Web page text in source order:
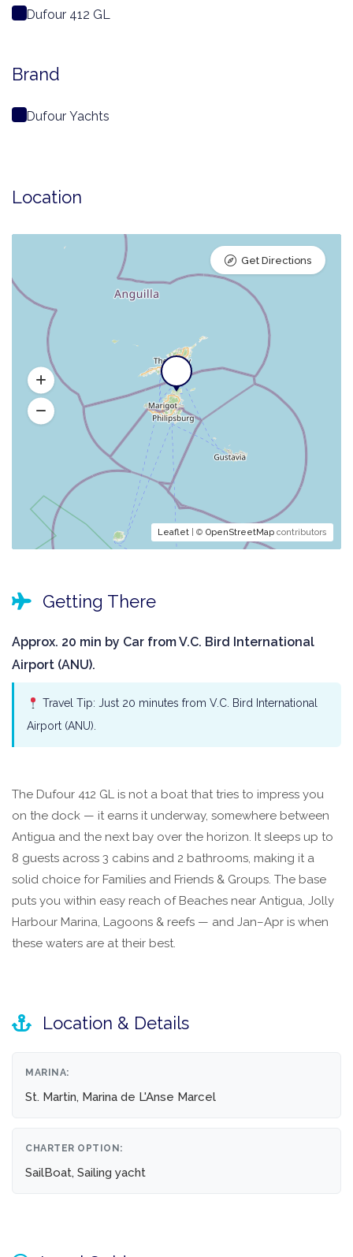
Dufour 412 GL
Brand
Dufour Yachts
Location
Leaflet | © OpenStreetMap contributors
Get Directions
Getting There
Approx. 20 min by Car from V.C. Bird International
Airport (ANU).
Travel Tip: Just 20 minutes from V.C. Bird International
Airport (ANU).
The Dufour 412 GL is not a boat that tries to impress you
on the dock — it earns it underway, somewhere between
Antigua and the next bay over the horizon. It sleeps up to
8 guests across 3 cabins and 2 bathrooms, making it a
solid choice for Families and Friends & Groups. The base
puts you within easy reach of Beaches near Antigua, Jolly
Harbour Marina, Lagoons & reefs — and Jan–Apr is when
these waters are at their best.
Location & Details
MARINA:
St. Martin, Marina de L'Anse Marcel
CHARTER OPTION:
SailBoat, Sailing yacht